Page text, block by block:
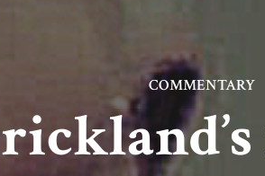
COMMENTARY